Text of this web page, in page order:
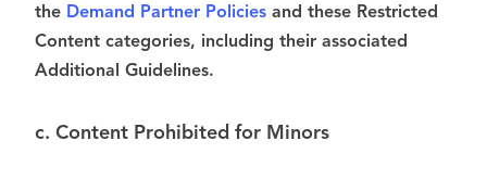
the Demand Partner Policies and these Restricted
Content categories, including their associated
Additional Guidelines.
c. Content Prohibited for Minors